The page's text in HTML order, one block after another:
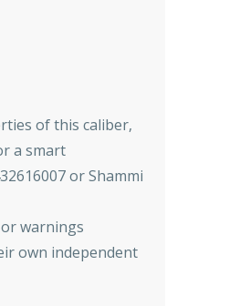
of this caliber,
a smart
or Shammi
warnings
own independent